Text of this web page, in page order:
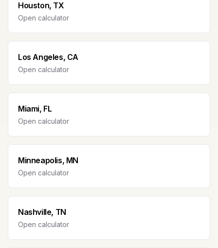
Houston, TX
Open calculator
Los Angeles, CA
Open calculator
Miami, FL
Open calculator
Minneapolis, MN
Open calculator
Nashville, TN
Open calculator